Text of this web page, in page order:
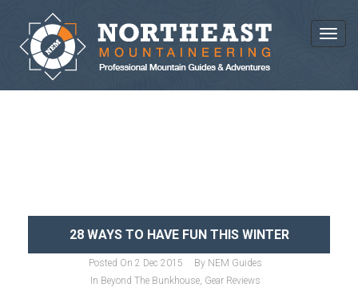
28 WAYS TO HAVE FUN THIS WINTER
Posted On 2 Dec 2015 By NEM Guides
In Beyond The Bunkhouse, Gear Reviews